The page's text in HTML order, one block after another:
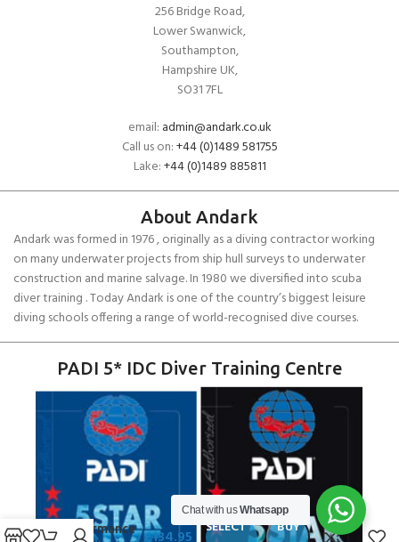
256 Bridge Road,
Lower Swanwick,
Southampton,
Hampshire UK,
SO31 7FL
email: admin@andark.co.uk
Call us on:+44 (0)1489 581755
Lake:+44 (0)1489 885811
About Andark
Andark was formed in 1976 , originally as a diving contractor working
on many underwater projects from ship hull surveys to underwater
construction and marine salvage. In 1980 we diversified into scuba
diver training . Today Andark is one of the country’s biggest leisure
diving schools offering a range of world-recognised dive courses.
PADI 5* IDC Diver Training Centre
Zhik Surge
Performance
£134.95
SELECT
BUY
Chat with usWhatsapp